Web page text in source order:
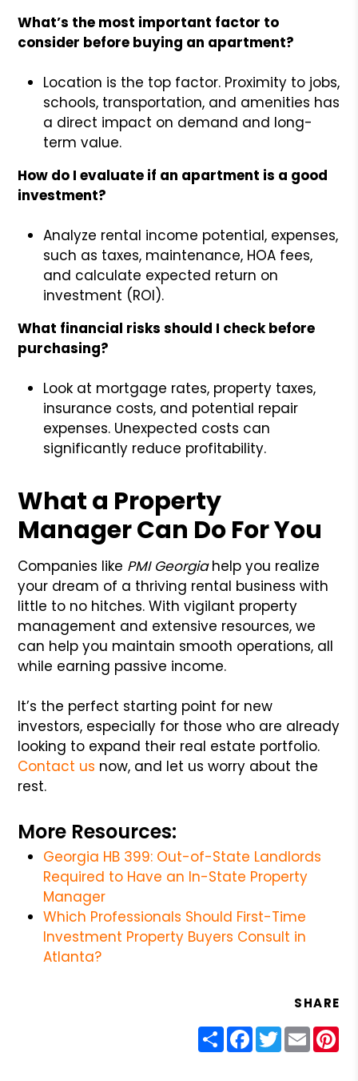
What’s the most important factor to
consider before buying an apartment?
Location is the top factor. Proximity to jobs,
schools, transportation, and amenities has
a direct impact on demand and long-
term value.
How do I evaluate if an apartment is a good
investment?
Analyze rental income potential, expenses,
such as taxes, maintenance, HOA fees,
and calculate expected return on
investment (ROI).
What financial risks should I check before
purchasing?
Look at mortgage rates, property taxes,
insurance costs, and potential repair
expenses. Unexpected costs can
significantly reduce profitability.
What a Property
Manager Can Do For You
Companies like PMI Georgiahelp you realize
your dream of a thriving rental business with
little to no hitches. With vigilant property
management and extensive resources, we
can help you maintain smooth operations, all
while earning passive income.
It’s the perfect starting point for new
investors, especially for those who are already
looking to expand their real estate portfolio.
Contact us now, and let us worry about the
rest.
More Resources:
Georgia HB 399: Out-of-State Landlords
Required to Have an In-State Property
Manager
Which Professionals Should First-Time
Investment Property Buyers Consult in
Atlanta?
SHARE
ShareFacebook
Twitter
Email